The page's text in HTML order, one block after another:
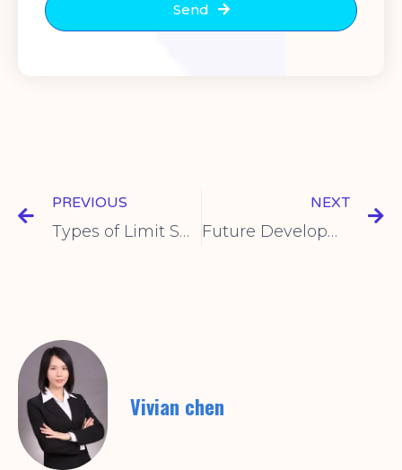
Send
PREVIOUS
Types of Limit Switches and Selection Guide
NEXT
Future Development Trends of Intelligent Limit Switches
Vivian chen